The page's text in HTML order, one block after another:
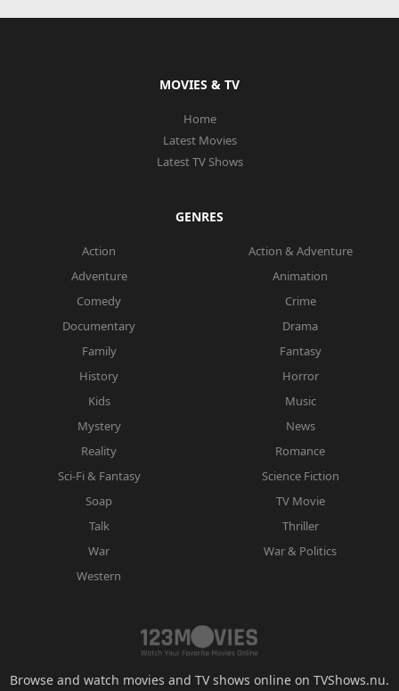
MOVIES & TV
Home
Latest Movies
Latest TV Shows
GENRES
Action
Action & Adventure
Adventure
Animation
Comedy
Crime
Documentary
Drama
Family
Fantasy
History
Horror
Kids
Music
Mystery
News
Reality
Romance
Sci-Fi & Fantasy
Science Fiction
Soap
TV Movie
Talk
Thriller
War
War & Politics
Western
Browse and watch movies and TV shows online on TVShows.nu.